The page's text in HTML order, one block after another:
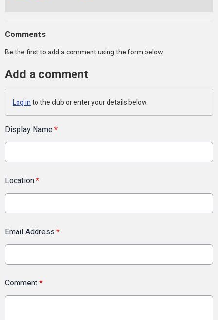
Comments
Be the first to add a comment using the form below.
Add a comment
Log in to the club or enter your details below.
Display Name *
Location *
Email Address *
Comment *